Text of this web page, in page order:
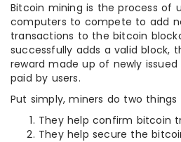
Bitcoin mining is the process of
computers to compete to add
transactions to the bitcoin
successfully adds a valid block,
reward made up of newly issued
paid by users.
Put simply, miners do two things
They help confirm bitcoin
They help secure the